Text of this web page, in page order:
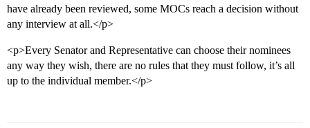
have already been reviewed, some MOCs reach a decision without
any interview at all.</p>
<p>Every Senator and Representative can choose their nominees
any way they wish, there are no rules that they must follow, it’s all
up to the individual member.</p>